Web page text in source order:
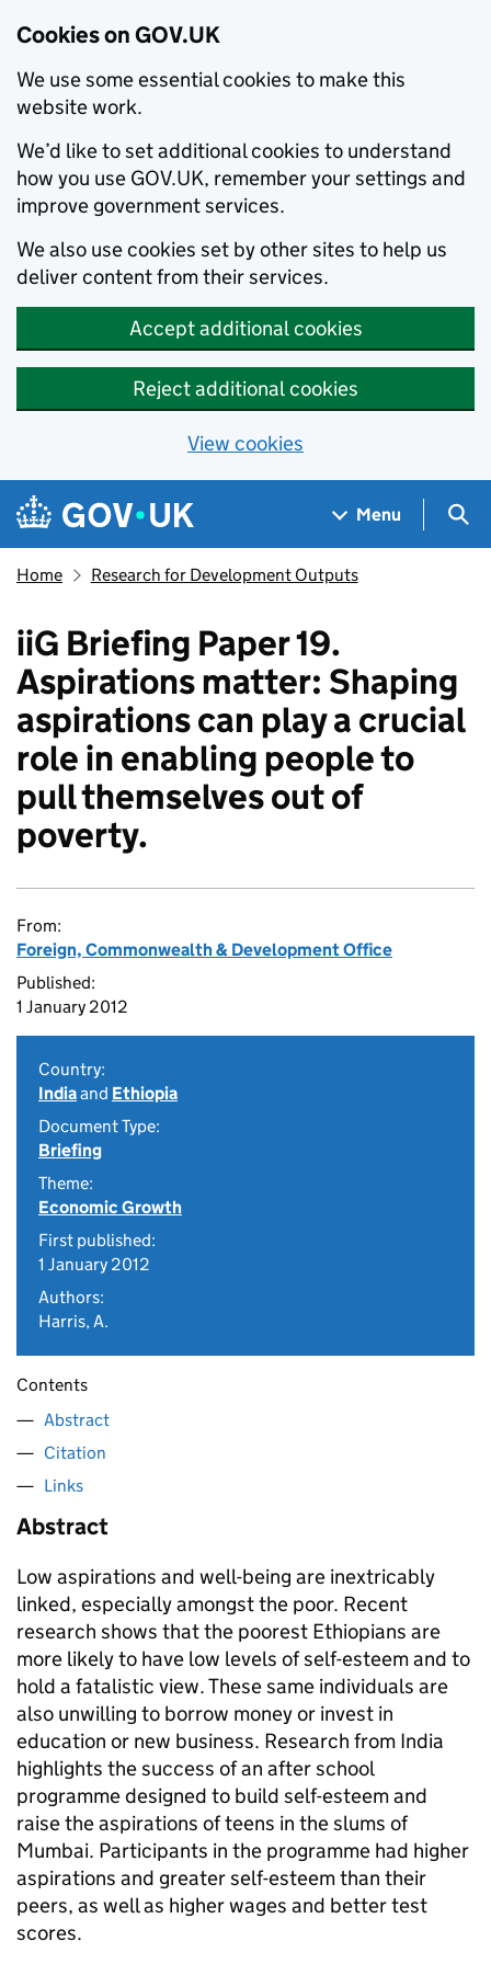
Cookies on GOV.UK
We use some essential cookies to make this
website work.
We’d like to set additional cookies to understand
how you use GOV.UK, remember your settings and
improve government services.
We also use cookies set by other sites to help us
deliver content from their services.
Accept additional cookies
Reject additional cookies
View cookies
Skip to main content
Navigation menu
Menu
Home Research for Development Outputs
iiG Briefing Paper 19.
Aspirations matter: Shaping
aspirations can play a crucial
role in enabling people to
pull themselves out of
poverty.
From:
Foreign, Commonwealth & Development Office
Published:
1 January 2012
Country:
Indiaand Ethiopia
Document Type:
Briefing
Theme:
Economic Growth
First published:
1 January 2012
Authors:
Harris, A.
Contents
Abstract
Citation
Links
Abstract
Low aspirations and well-being are inextricably
linked, especially amongst the poor. Recent
research shows that the poorest Ethiopians are
more likely to have low levels of self-esteem and to
hold a fatalistic view. These same individuals are
also unwilling to borrow money or invest in
education or new business. Research from India
highlights the success of an after school
programme designed to build self-esteem and
raise the aspirations of teens in the slums of
Mumbai. Participants in the programme had higher
aspirations and greater self-esteem than their
peers, as well as higher wages and better test
scores.